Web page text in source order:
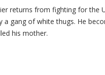
returns from fighting for the
a gang of white thugs. He
his mother.